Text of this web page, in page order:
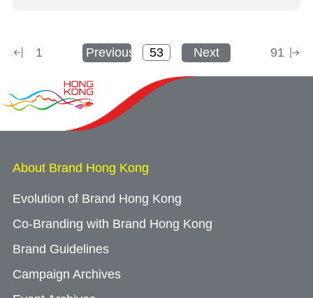
1 Previous Next 91
About Brand Hong Kong
Evolution of Brand Hong Kong
Co-Branding with Brand Hong Kong
Brand Guidelines
Campaign Archives